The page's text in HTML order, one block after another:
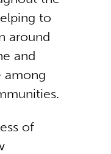
to
around
and
among
of